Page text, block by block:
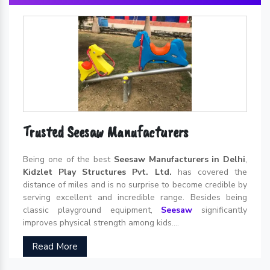
Trusted Seesaw Manufacturers
Being one of the best Seesaw Manufacturers in Delhi,
Kidzlet Play Structures Pvt. Ltd. has covered the
distance of miles and is no surprise to become credible by
serving excellent and incredible range. Besides being
classic playground equipment, Seesaw significantly
improves physical strength among kids....
Read More